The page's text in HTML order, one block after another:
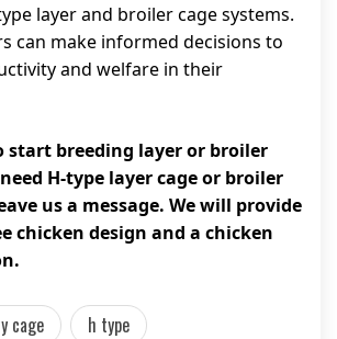
layer and broiler cage systems.
can make informed decisions to
and welfare in their
start breeding layer or broiler
H-type layer cage or broiler
us a message. We will provide
chicken design and a chicken
cage h type